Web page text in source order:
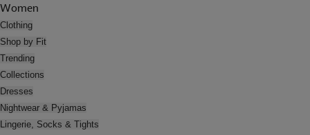
Women
Clothing
Shop by Fit
Trending
Collections
Dresses
Nightwear & Pyjamas
Lingerie, Socks & Tights